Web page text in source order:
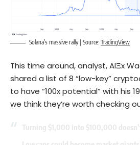
Solana’s massive rally | Source: TradingView
This time around, analyst, AlΞx
shared a list of 8 “low-key”
to have “100x potential” with his
we think they’re worth checking